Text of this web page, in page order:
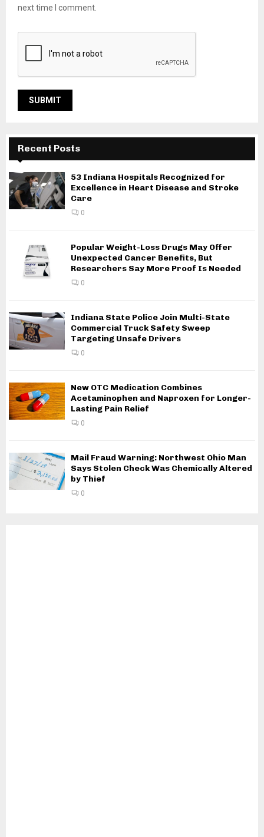
next time I comment.
Recent Posts
53 Indiana Hospitals Recognized for
Excellence in Heart Disease and Stroke
Care
0
Popular Weight-Loss Drugs May Offer
Unexpected Cancer Benefits, But
Researchers Say More Proof Is Needed
0
Indiana State Police Join Multi-State
Commercial Truck Safety Sweep
Targeting Unsafe Drivers
0
New OTC Medication Combines
Acetaminophen and Naproxen for Longer-
Lasting Pain Relief
0
Mail Fraud Warning: Northwest Ohio Man
Says Stolen Check Was Chemically Altered
by Thief
0